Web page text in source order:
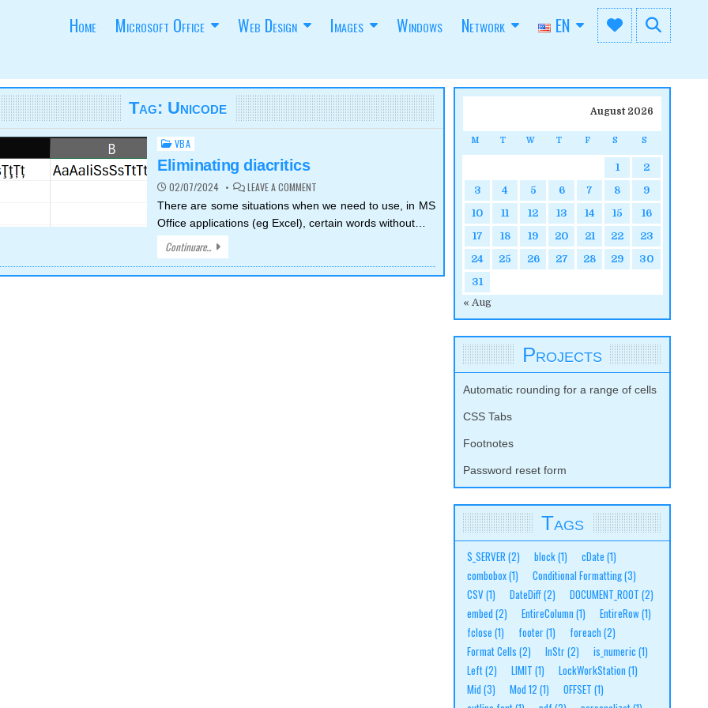
Home Microsoft Office Web Design Images Windows Network EN
Tag: Unicode
Posted
in
VBA
Eliminating diacritics
02/07/2024 LEAVE A COMMENT
DIACRITICS
There are some situations when we need to use, in MS
Office applications (eg Excel), certain words without…
Continuare...
August 2026
M T W T F S S
1
2
3
4 5 6 7 8
9
10
11 12 13 14 15
16
17
18 19 20 21 22
23
24
25 26 27 28 29
30
31
« Aug
Projects
Automatic rounding for a range of cells
CSS Tabs
Footnotes
Password reset form
Tags
$_SERVER(2) block(1) cDate (1)
combobox(1) Conditional Formatting(3)
CSV(1) DateDiff(2) DOCUMENT_ROOT (2)
embed (2) EntireColumn (1) EntireRow(1)
fclose (1) footer(1) foreach (2)
Format Cells (2) InStr(2) is_numeric (1)
Left(2) LIMIT (1) LockWorkStation (1)
Mid (3) Mod 12 (1) OFFSET (1)